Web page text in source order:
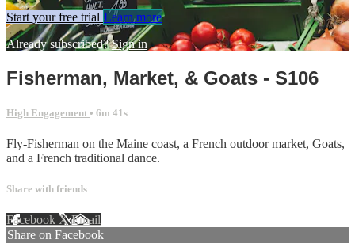
Start your free trial Learn more
Already subscribed?Sign in
Fisherman, Market, & Goats - S106
High Engagement • 6m 41s
Fly-Fisherman on the Maine coast, a French outdoor market, Goats,
and a French traditional dance.
Share with friends
Facebook XEmail
Share on Facebook